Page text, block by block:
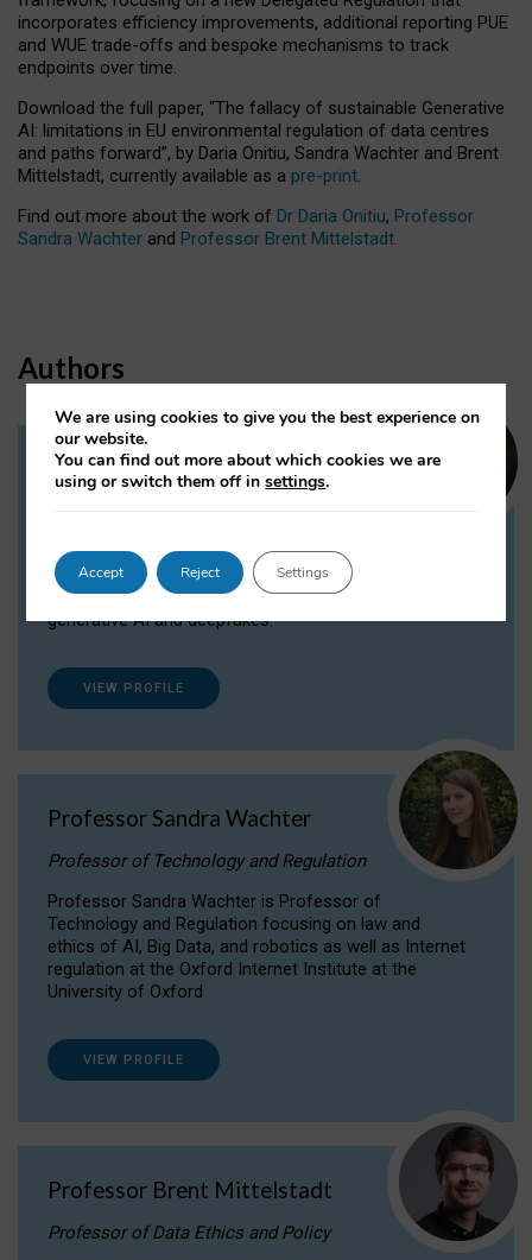
incorporates efficiency improvements, additional reporting PUE
and WUE trade-offs and bespoke mechanisms to track
endpoints over time.
Download the full paper, “The fallacy of sustainable Generative
AI: limitations in EU environmental regulation of data centres
and paths forward”, by Daria Onitiu, Sandra Wachter and Brent
Mittelstadt, currently available as a pre-print.
Find out more about the work of Dr Daria Onitiu, Professor
Sandra Wachter and Professor Brent Mittelstadt.
Authors
Dr Daria Onitiu
Dr Daria Onitiu researches and publishes on
the legal, ethical and governance aspects
surrounding Artificial Intelligence (AI) technologies,
generative AI and deepfakes.
VIEW PROFILE
Professor Sandra Wachter
Professor of Technology and Regulation
Professor Sandra Wachter is Professor of
Technology and Regulation focusing on law and
ethics of AI, Big Data, and robotics as well as Internet
regulation at the Oxford Internet Institute at the
University of Oxford
VIEW PROFILE
Professor Brent Mittelstadt
Professor of Data Ethics and Policy
We are using cookies to give you the best experience on
our website.
You can find out more about which cookies we are
using or switch them off insettings.
Accept Reject Settings